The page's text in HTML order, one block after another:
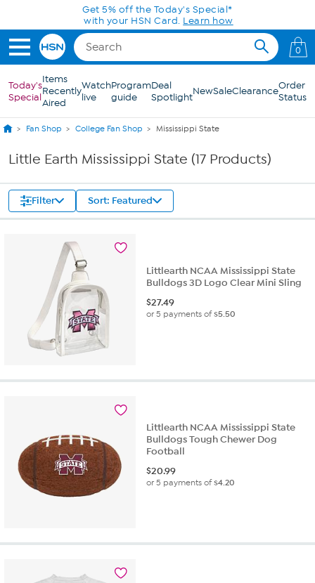
Skip to Main ContentGet 5% off the Today's Special*
with your HSN Card. Learn how
0
Today's
Special
Items
Recently
Aired
Watch
live
Program
guide
Deal
SpotlightNewSaleClearanceOrder
Status
Fan Shop College Fan Shop Mississippi State
Little Earth Mississippi State (17 Products)
Filter Sort: Featured
Littlearth NCAA Mississippi State
Bulldogs 3D Logo Clear Mini Sling
$27.49
or 5 payments of$5.50
Littlearth NCAA Mississippi State
Bulldogs Tough Chewer Dog
Football
$20.99
or 5 payments of$4.20